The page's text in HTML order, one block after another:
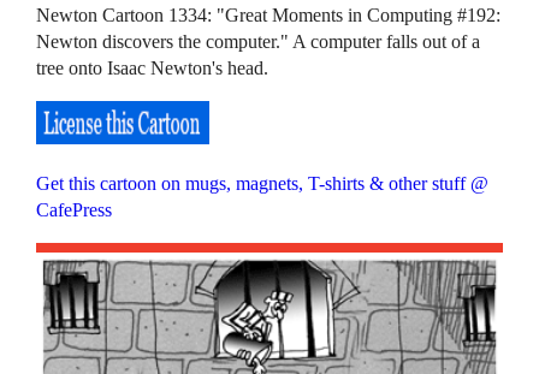
Newton Cartoon 1334: "Great Moments in Computing #192:
Newton discovers the computer." A computer falls out of a
tree onto Isaac Newton's head.
Get this cartoon on mugs, magnets, T-shirts & other stuff @
CafePress